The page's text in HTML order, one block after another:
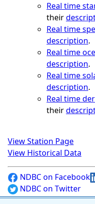
Real time
their
Real time
description.
Real time
description.
Real time
description.
Real time
their
View Station Page
View Historical Data
NDBC on Facebook
NDBC on Twitter